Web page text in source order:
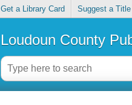
Get a Library Card Suggest a Title
Loudoun County